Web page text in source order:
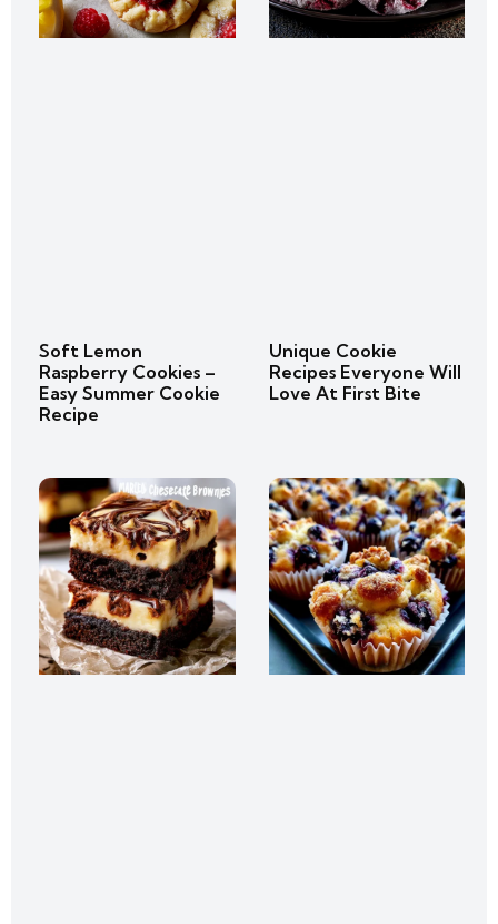
Soft Lemon
Raspberry Cookies –
Easy Summer Cookie
Recipe
Unique Cookie
Recipes Everyone Will
Love At First Bite